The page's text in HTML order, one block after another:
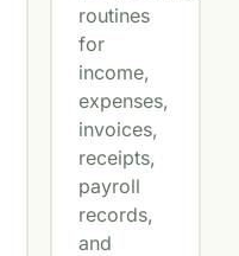
routines
for
income,
expenses,
invoices,
receipts,
payroll
records,
and